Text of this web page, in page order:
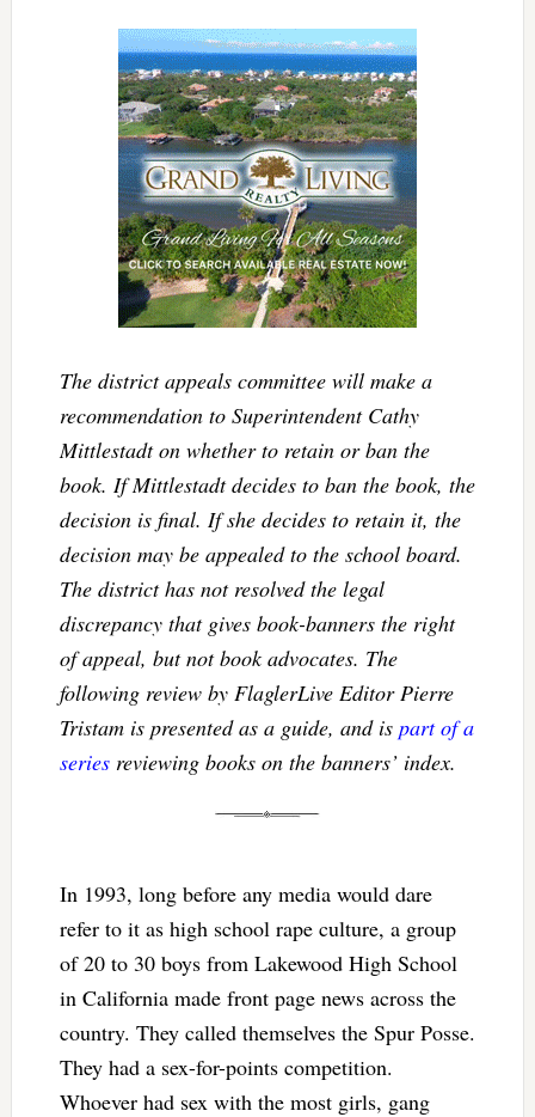
The district appeals committee will make a
recommendation to Superintendent Cathy
Mittlestadt on whether to retain or ban the
book. If Mittlestadt decides to ban the book, the
decision is final. If she decides to retain it, the
decision may be appealed to the school board.
The district has not resolved the legal
discrepancy that gives book-banners the right
of appeal, but not book advocates. The
following review by FlaglerLive Editor Pierre
Tristam is presented as a guide, and is part of a
seriesreviewing books on the banners’ index.
In 1993, long before any media would dare
refer to it as high school rape culture, a group
of 20 to 30 boys from Lakewood High School
in California made front page news across the
country. They called themselves the Spur Posse.
They had a sex-for-points competition.
Whoever had sex with the most girls, gang